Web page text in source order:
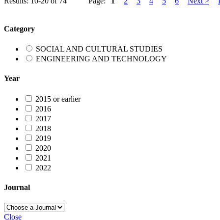
Category
SOCIAL AND CULTURAL STUDIES
ENGINEERING AND TECHNOLOGY
Year
2015 or earlier
2016
2017
2018
2019
2020
2021
2022
Journal
Close